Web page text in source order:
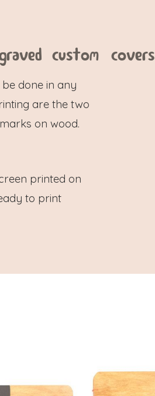
custom covers
done in any
are the two
on wood.
printed on
to print